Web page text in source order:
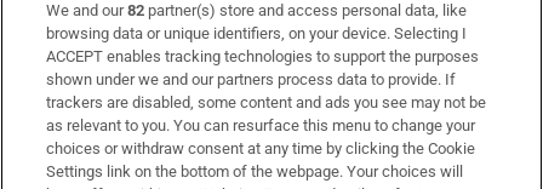
Subscribe
Support
About Us
Irish Times Products & Services
We and our82 partner(s) store and access personal data, like
browsing data or unique identifiers, on your device. Selecting I
ACCEPT enables tracking technologies to support the purposes
shown under we and our partners process data to provide. If
trackers are disabled, some content and ads you see may not be
as relevant to you. You can resurface this menu to change your
choices or withdraw consent at any time by clicking the Cookie
Settings link on the bottom of the webpage. Your choices will